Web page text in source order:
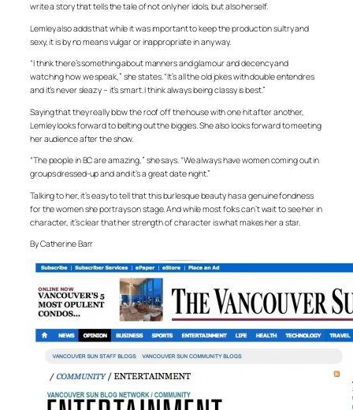
write a story that tells the tale of not only her idols, but also herself.
Lemley also adds that while it was important to keep the production sultry and
sexy, it is by no means vulgar or inappropriate in any way.
“I think there’s something about manners and glamour and decency and
watching how we speak,” she states. “It’s all the old jokes with double entendres
and it’s never sleazy – it’s smart. I think always being classy is best.”
Saying that they really blow the roof off the house with one hit after another,
Lemley looks forward to belting out the biggies. She also looks forward to meeting
her audience after the show.
“The people in BC are amazing,” she says. “We always have women coming out in
groups dressed-up and and it’s a great date night.”
Talking to her, it’s easy to tell that this burlesque beauty has a genuine fondness
for the women she portrays on stage. And while most folks can’t wait to see her in
character, it’s clear that her strength of character is what makes her a star.
By Catherine Barr